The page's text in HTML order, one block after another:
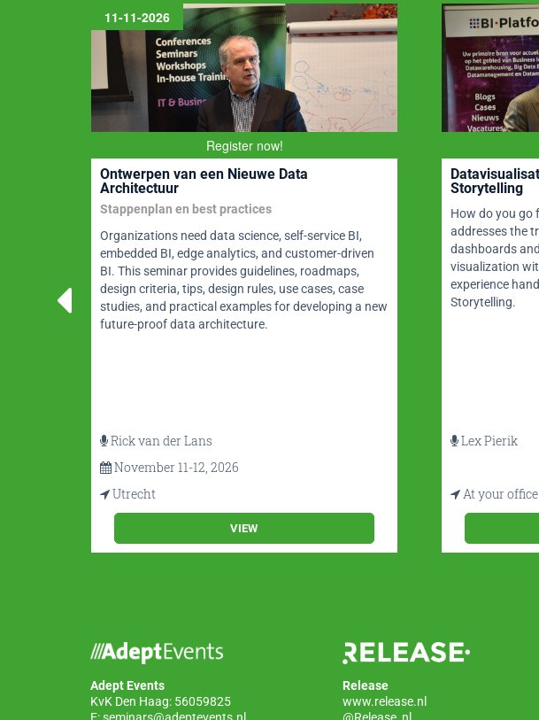
11-11-2026
Register now!
Ontwerpen van een Nieuwe Data
Architectuur
Stappenplan en best practices
Organizations need data science, self-service BI,
embedded BI, edge analytics, and customer-driven
BI. This seminar provides guidelines, roadmaps,
design criteria, tips, design rules, use cases, case
studies, and practical examples for developing a new
future-proof data architecture.
Rick van der Lans
November 11-12, 2026
Utrecht
VIEW
Storytelling
How do you go
addresses the
dashboards
visualization
experience
Storytelling.
Lex Pierik
At your office
Adept Events
KvK Den Haag: 56059825
Release
www.release.nl